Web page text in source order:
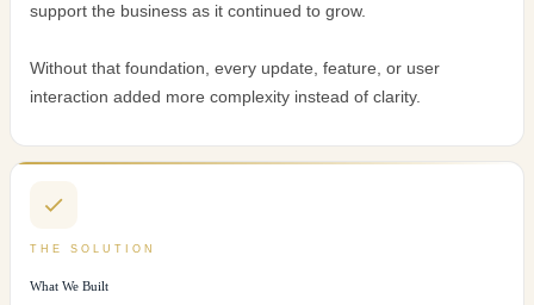
support the business as it continued to grow.
Without that foundation, every update, feature, or user
interaction added more complexity instead of clarity.
THE SOLUTION
What We Built